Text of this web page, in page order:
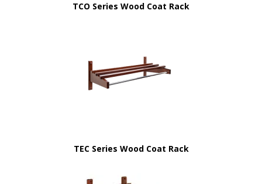
TCO Series Wood Coat Rack
TEC Series Wood Coat Rack